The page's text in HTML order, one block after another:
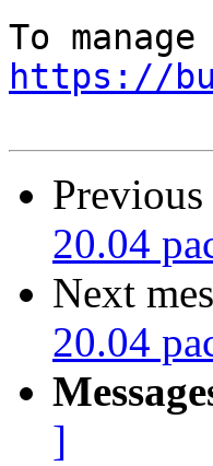
https://
20.04
Next
20.04
]